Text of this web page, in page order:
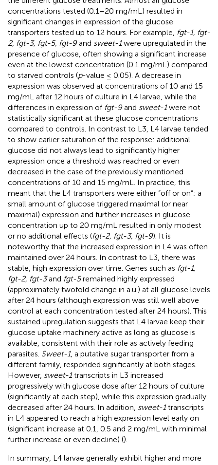
concentrations tested (0.1–20 mg/mL) resulted in
significant changes in expression of the glucose
transporters tested up to 12 hours. For example, fgt-1, fgt-
2, fgt-3, fgt-5, fgt-9and sweet-1were upregulated in the
presence of glucose, often showing a significant increase
even at the lowest concentration (0.1 mg/mL) compared
to starved controls (p-value ≤ 0.05). A decrease in
expression was observed at concentrations of 10 and 15
mg/mL after 12 hours of culture in L4 larvae, while the
differences in expression of fgt-9and sweet-1were not
statistically significant at these glucose concentrations
compared to controls. In contrast to L3, L4 larvae tended
to show earlier saturation of the response: additional
glucose did not always lead to significantly higher
expression once a threshold was reached or even
decreased in the case of the previously mentioned
concentrations of 10 and 15 mg/mL. In practice, this
meant that the L4 transporters were either “off or on”; a
small amount of glucose triggered maximal (or near
maximal) expression and further increases in glucose
concentration up to 20 mg/mL resulted in only modest
or no additional effects (fgt-2, fgt-3, fgt-9). It is
noteworthy that the increased expression in L4 was often
maintained over 24 hours. In contrast to L3, there was
stable, high expression over time. Genes such as fgt-1,
fgt-2, fgt-3and fgt-5remained highly expressed
(approximately twofold change in a.u.) at all glucose levels
after 24 hours (although expression was still well above
control at each concentration tested after 24 hours). This
sustained upregulation suggests that L4 larvae keep their
glucose uptake machinery active as long as glucose is
available, consistent with their role as actively feeding
parasites. Sweet-1, a putative sugar transporter from a
different family, responded significantly at both stages.
However, sweet-1transcripts in L3 increased
progressively with glucose dose after 12 hours of culture
(significantly at each step), while this expression gradually
decreased after 24 hours. In addition, sweet-1transcripts
in L4 appeared to reach a high expression level early on
(significant increase at 0.1, 0.5 and 2 mg/mL with minimal
further increase or even decline) ().
In summary, L4 larvae generally exhibit higher and more